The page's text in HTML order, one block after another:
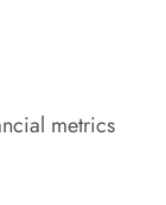
metrics